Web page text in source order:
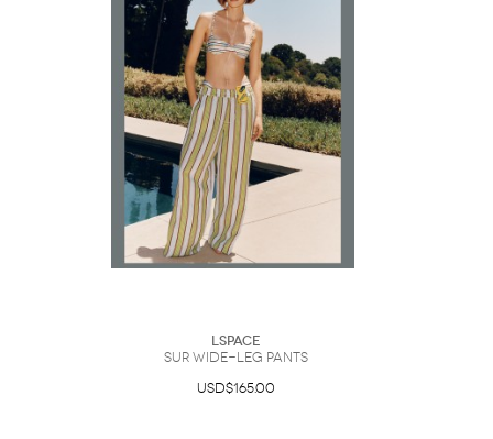
LSpace
Sur Wide-Leg Pants
USD$165.00